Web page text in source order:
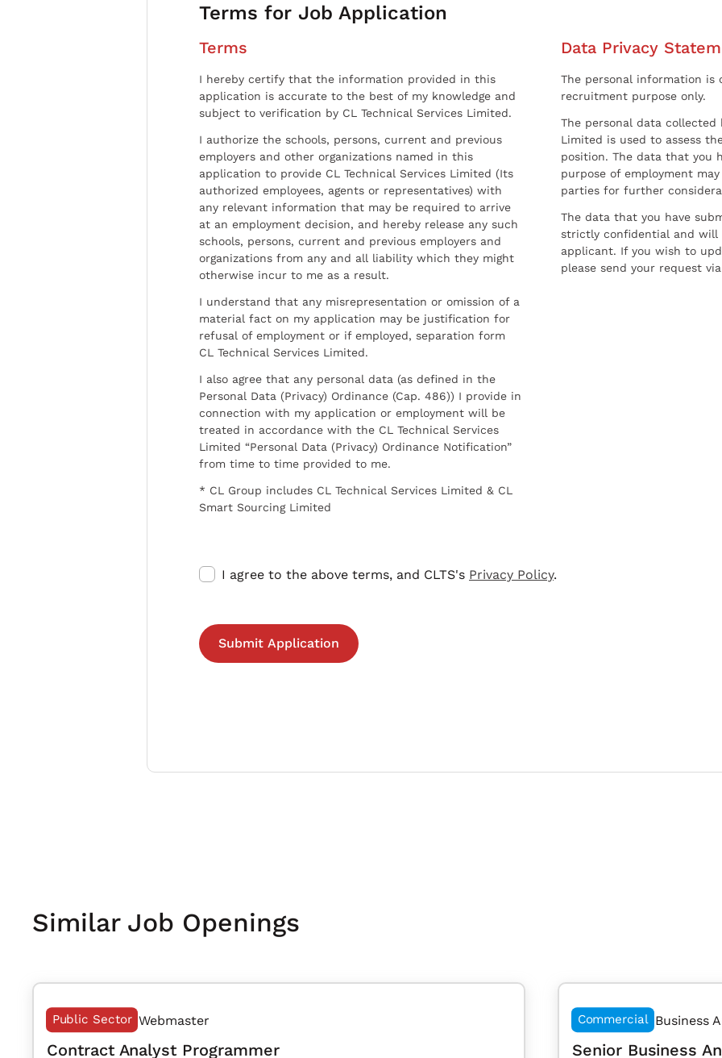
Terms for Job Application
Terms
I hereby certify that the information provided in this
application is accurate to the best of my knowledge and
subject to verification by CL Technical Services Limited.
I authorize the schools, persons, current and previous
employers and other organizations named in this
application to provide CL Technical Services Limited (Its
authorized employees, agents or representatives) with
any relevant information that may be required to arrive
at an employment decision, and hereby release any such
schools, persons, current and previous employers and
organizations from any and all liability which they might
otherwise incur to me as a result.
I understand that any misrepresentation or omission of a
material fact on my application may be justification for
refusal of employment or if employed, separation form
CL Technical Services Limited.
I also agree that any personal data (as defined in the
Personal Data (Privacy) Ordinance (Cap. 486)) I provide in
connection with my application or employment will be
treated in accordance with the CL Technical Services
Limited “Personal Data (Privacy) Ordinance Notification”
from time to time provided to me.
* CL Group includes CL Technical Services Limited & CL
Smart Sourcing Limited
Data Privacy
The personal information
recruitment purpose only.
The personal data collected
Limited is used to assess
position. The data that you
purpose of employment
parties for further
The data that you have
strictly confidential and
applicant. If you wish to
please send your request
I agree to the above terms, and CLTS's Privacy Policy.
Similar Job Openings
Public Sector Webmaster
Contract Analyst Programmer
Commercial Business
Senior Business